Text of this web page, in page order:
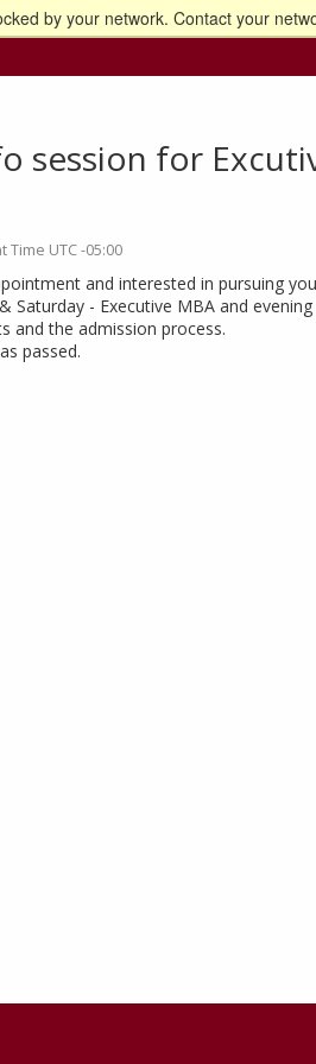
by your network. Contact your
for
Time UTC -05:00
and interested in pursuing
- Executive MBA and
and the admission process.
passed.